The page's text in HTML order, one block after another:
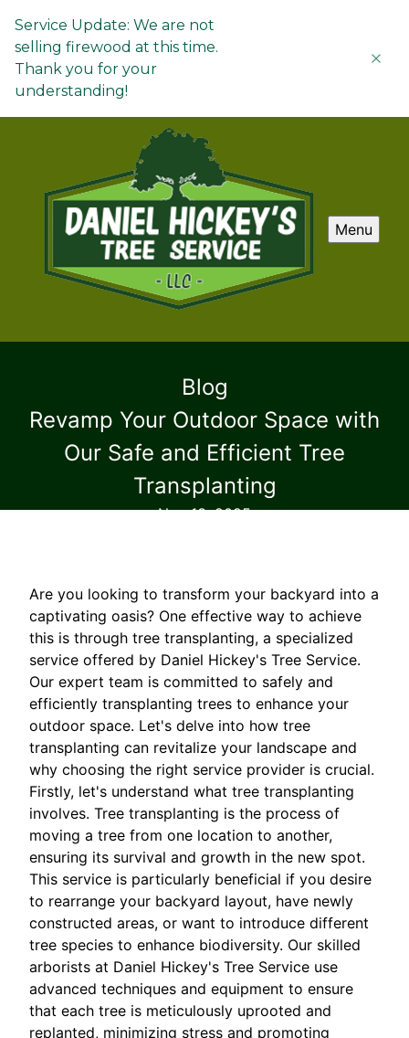
Service Update: We are not
selling firewood at this time.
Thank you for your
understanding!
Menu
Blog
Revamp Your Outdoor Space with
Our Safe and Efficient Tree
Transplanting
Nov 13, 2025
Are you looking to transform your backyard into a
captivating oasis? One effective way to achieve
this is through tree transplanting, a specialized
service offered by Daniel Hickey's Tree Service.
Our expert team is committed to safely and
efficiently transplanting trees to enhance your
outdoor space. Let's delve into how tree
transplanting can revitalize your landscape and
why choosing the right service provider is crucial.
Firstly, let's understand what tree transplanting
involves. Tree transplanting is the process of
moving a tree from one location to another,
ensuring its survival and growth in the new spot.
This service is particularly beneficial if you desire
to rearrange your backyard layout, have newly
constructed areas, or want to introduce different
tree species to enhance biodiversity. Our skilled
arborists at Daniel Hickey's Tree Service use
advanced techniques and equipment to ensure
that each tree is meticulously uprooted and
replanted, minimizing stress and promoting